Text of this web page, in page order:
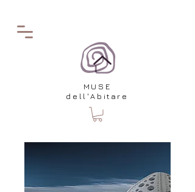
MUSE
dell'Abitare